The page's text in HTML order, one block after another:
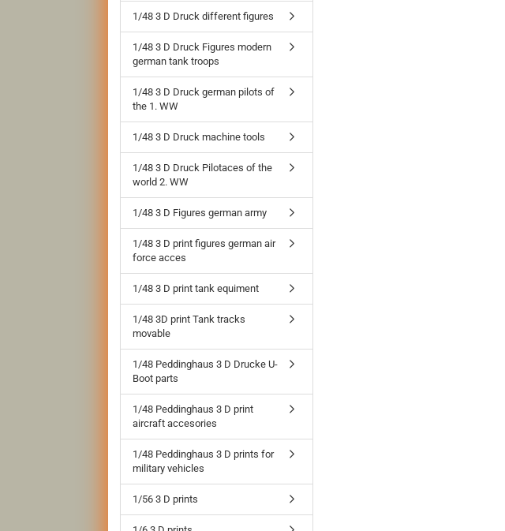
1/48 3 D Druck different figures
1/48 3 D Druck Figures modern
german tank troops
1/48 3 D Druck german pilots of
the 1. WW
1/48 3 D Druck machine tools
1/48 3 D Druck Pilotaces of the
world 2. WW
1/48 3 D Figures german army
1/48 3 D print figures german air
force acces
1/48 3 D print tank equiment
1/48 3D print Tank tracks
movable
1/48 Peddinghaus 3 D Drucke U-
Boot parts
1/48 Peddinghaus 3 D print
aircraft accesories
1/48 Peddinghaus 3 D prints for
military vehicles
1/56 3 D prints